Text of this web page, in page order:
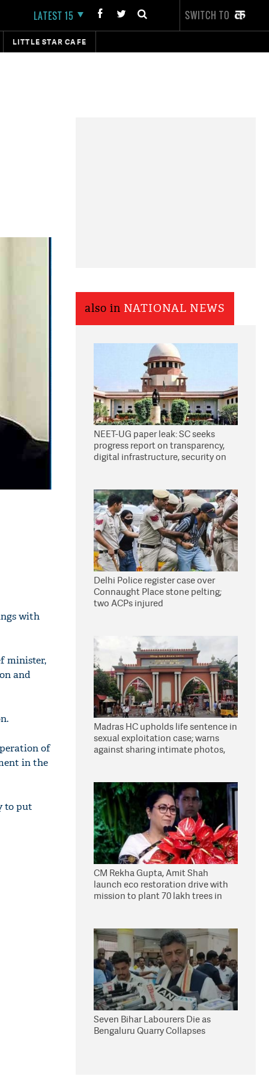
LATEST 15 SWITCH TO
LITTLE STAR CAFE
with
minister,
and
of
in the
to put
also in NATIONAL NEWS
NEET-UG paper leak: SC seeks
progress report on transparency,
digital infrastructure, security on
Delhi Police register case over
Connaught Place stone pelting;
two ACPs injured
Madras HC upholds life sentence in
sexual exploitation case; warns
against sharing intimate photos,
CM Rekha Gupta, Amit Shah
launch eco restoration drive with
mission to plant 70 lakh trees in
Seven Bihar Labourers Die as
Bengaluru Quarry Collapses